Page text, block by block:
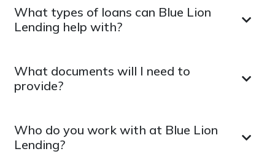
What types of loans can Blue Lion
Lending help with?
What documents will I need to
provide?
Who do you work with at Blue Lion
Lending?